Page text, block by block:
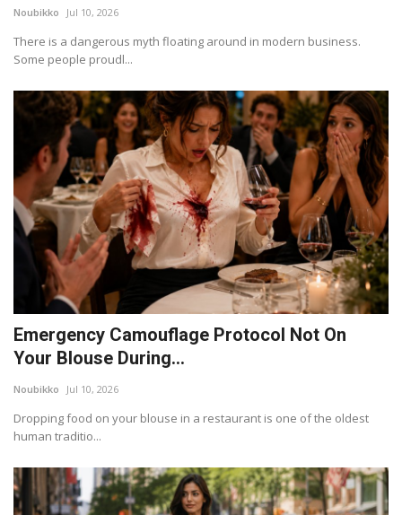
Noubikko Jul 10, 2026
There is a dangerous myth floating around in modern business.
Some people proudl...
Emergency Camouflage Protocol Not On
Your Blouse During...
Noubikko Jul 10, 2026
Dropping food on your blouse in a restaurant is one of the oldest
human traditio...